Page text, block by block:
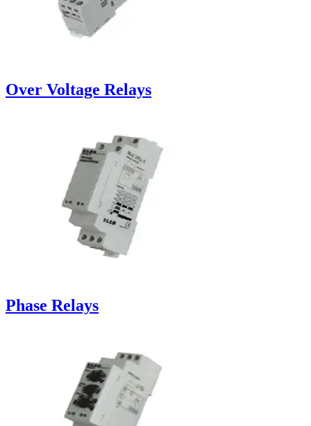
Over Voltage Relays
Phase Relays